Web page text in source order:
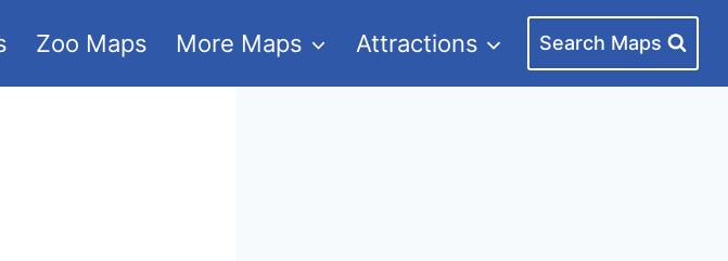
Zoo Maps More Maps Attractions Search Maps